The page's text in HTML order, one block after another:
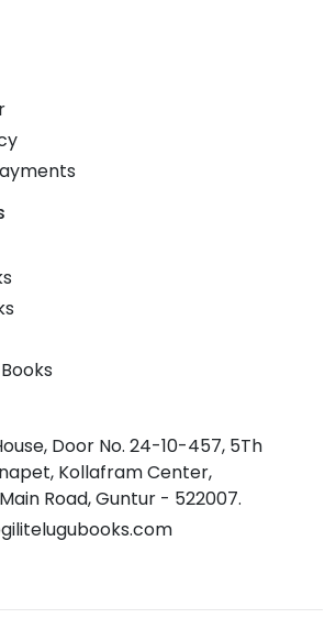
Door No. 24-10-457, 5Th
Kollafram Center,
Road, Guntur - 522007.